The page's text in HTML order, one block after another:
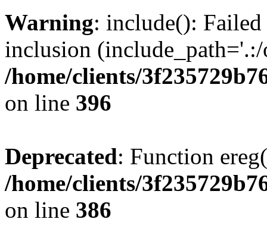
Warning: include():
inclusion
/home/clients/
on line 396
Deprecated: Function
/home/clients/
on line 386